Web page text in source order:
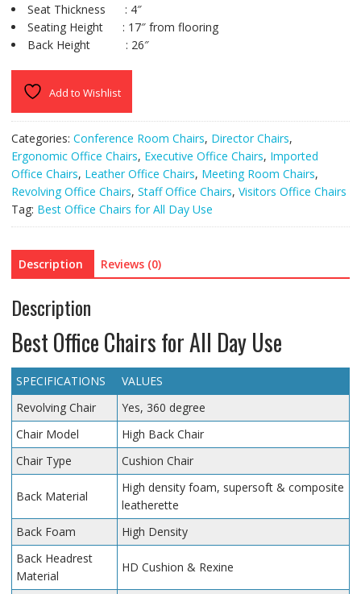
Seat Thickness : 4″
Seating Height : 17″ from flooring
Back Height : 26″
Add to Wishlist
Categories: Conference Room Chairs, Director Chairs,
Ergonomic Office Chairs, Executive Office Chairs, Imported
Office Chairs, Leather Office Chairs, Meeting Room Chairs,
Revolving Office Chairs, Staff Office Chairs, Visitors Office Chairs
Tag: Best Office Chairs for All Day Use
Description Reviews (0)
Description
Best Office Chairs for All Day Use
SPECIFICATIONS
VALUES
Revolving Chair
Yes, 360 degree
Chair Model
High Back Chair
Chair Type
Cushion Chair
Back Material
High density foam, supersoft & composite
leatherette
Back Foam
High Density
Back Headrest
Material
HD Cushion & Rexine